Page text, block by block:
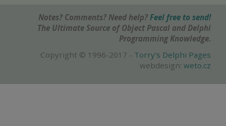
Notes? Comments? Need help? Feel free to send!
The Ultimate Source of Object Pascal and Delphi
Programming Knowledge.
Copyright © 1996-2017 - Torry's Delphi Pages
webdesign: weto.cz